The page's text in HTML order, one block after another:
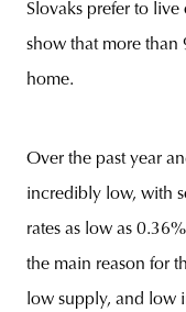
Slovaks prefer to live
show that more than
home.
Over the past year
incredibly low, with
rates as low as
the main reason for
low supply, and low